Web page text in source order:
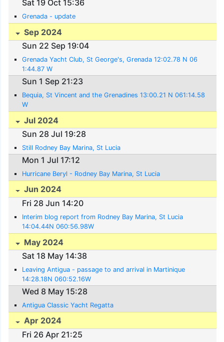
Sat 19 Oct 15:36
Grenada - update
Sep 2024
Sun 22 Sep 19:04
Grenada Yacht Club, St George's, Grenada 12:02.78 N 06
1:44.87 W
Sun 1 Sep 21:23
Bequia, St Vincent and the Grenadines 13:00.21 N 061:14.58
W
Jul 2024
Sun 28 Jul 19:28
Still Rodney Bay Marina, St Lucia
Mon 1 Jul 17:12
Hurricane Beryl - Rodney Bay Marina, St Lucia
Jun 2024
Fri 28 Jun 14:20
Interim blog report from Rodney Bay Marina, St Lucia
14:04.44N 060:56.98W
May 2024
Sat 18 May 14:38
Leaving Antigua - passage to and arrival in Martinique
14:28.18N 060:52.16W
Wed 8 May 15:28
Antigua Classic Yacht Regatta
Apr 2024
Fri 26 Apr 21:25